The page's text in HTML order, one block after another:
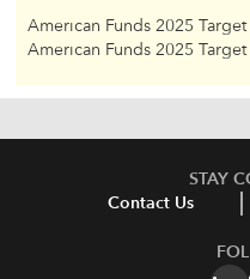
American Funds 2025
American Funds 2025
STAY
Contact Us